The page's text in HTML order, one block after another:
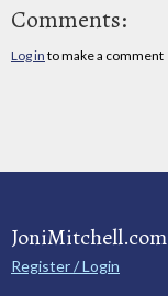
Comments:
Log in to make a comment
JoniMitchell.com
Register / Login